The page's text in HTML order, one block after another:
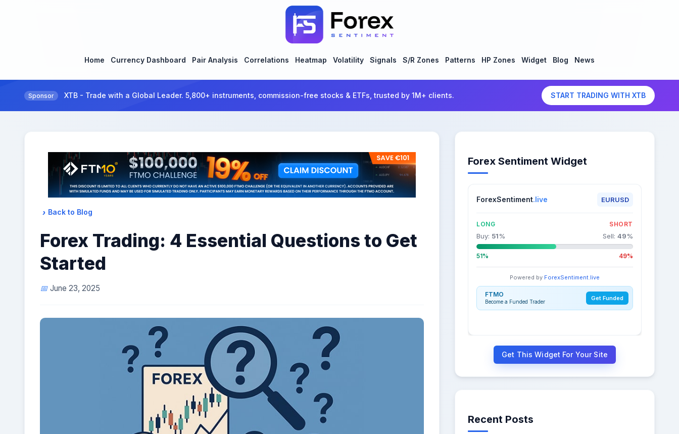
Home Currency Dashboard Pair Analysis Correlations Heatmap Volatility Signals S/R Zones Patterns HP Zones Widget Blog News
Sponsor XTB - Trade with a Global Leader. 5,800+ instruments, commission-free stocks & ETFs, trusted by 1M+ clients. START TRADING WITH XTB
Back to Blog
Forex Trading: 4 Essential Questions to Get
Started
June 23, 2025
Forex Sentiment Widget
ForexSentiment.live EURUSD
LONG SHORT
Buy: 51% Sell: 49%
51% 49%
Powered by ForexSentiment.live
FTMO
Become a Funded Trader Get Funded
Get This Widget For Your Site
Recent Posts